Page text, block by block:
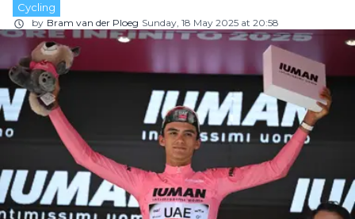
Cycling
by Bram van der Ploeg Sunday, 18 May 2025 at 20:58